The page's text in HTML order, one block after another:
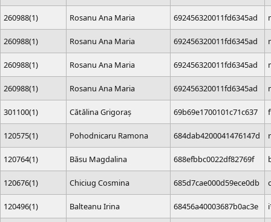
260988(1) Rosanu Ana Maria 692456320011fd6345ad
260988(1) Rosanu Ana Maria 692456320011fd6345ad
260988(1) Rosanu Ana Maria 692456320011fd6345ad
260988(1) Rosanu Ana Maria 692456320011fd6345ad
301100(1) Cătălina Grigoraș 69b69e1700101c71c637
120575(1) Pohodnicaru Ramona 684dab4200041476147d
120764(1) Băsu Magdalina 688efbbc0022df82769f
120676(1) Chiciug Cosmina 685d7cae000d59ece0db
120496(1) Balteanu Irina 68456a40003687b0ac3e